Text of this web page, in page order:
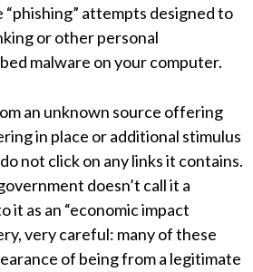
“phishing” attempts designed to
or other personal
malware on your computer.
an unknown source offering
in place or additional stimulus
not click on any links it contains.
doesn’t call it a
it as an “economic impact
very careful: many of these
of being from a legitimate